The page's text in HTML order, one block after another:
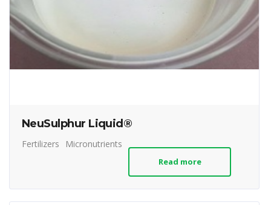
NeuSulphur Liquid®
Fertilizers Micronutrients
Read more